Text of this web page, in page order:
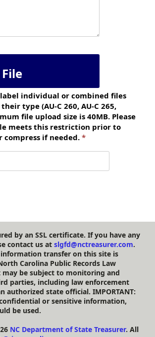
label individual or combined files
type (AU-C 260, AU-C 265,
file upload size is 40MB. Please
meets this restriction prior to
compress if needed.
by an SSL certificate. If you have any
contact us at slgfd@nctreasurer.com.
transfer on this site is
Carolina Public Records Law
may be subject to monitoring and
parties, including law enforcement
authorized state official. IMPORTANT:
or sensitive information,
be used.
NC Department of State Treasurer. All